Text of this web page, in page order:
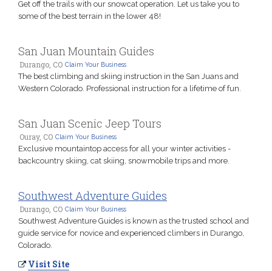
Get off the trails with our snowcat operation. Let us take you to
some of the best terrain in the lower 48!
San Juan Mountain Guides
Durango, CO Claim Your Business
The best climbing and skiing instruction in the San Juans and
Western Colorado. Professional instruction for a lifetime of fun.
San Juan Scenic Jeep Tours
Ouray, CO Claim Your Business
Exclusive mountaintop access for all your winter activities -
backcountry skiing, cat skiing, snowmobile trips and more.
Southwest Adventure Guides
Durango, CO Claim Your Business
Southwest Adventure Guides is known as the trusted school and
guide service for novice and experienced climbers in Durango,
Colorado.
Visit Site